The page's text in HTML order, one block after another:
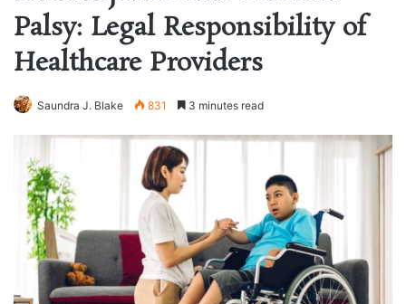
Palsy: Legal Responsibility of
Healthcare Providers
Saundra J. Blake 831 3 minutes read